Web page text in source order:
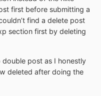
first before submitting a
find a delete post
section first by deleting
post as I honestly
deleted after doing the